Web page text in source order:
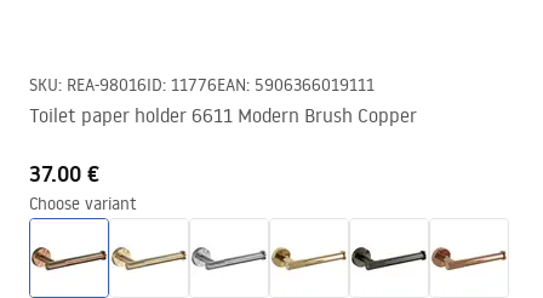
SKU: REA-98016ID: 11776EAN: 5906366019111
Toilet paper holder 6611 Modern Brush Copper
37.00 €
Choose variant